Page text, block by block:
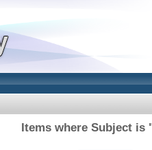
Items where Subject is